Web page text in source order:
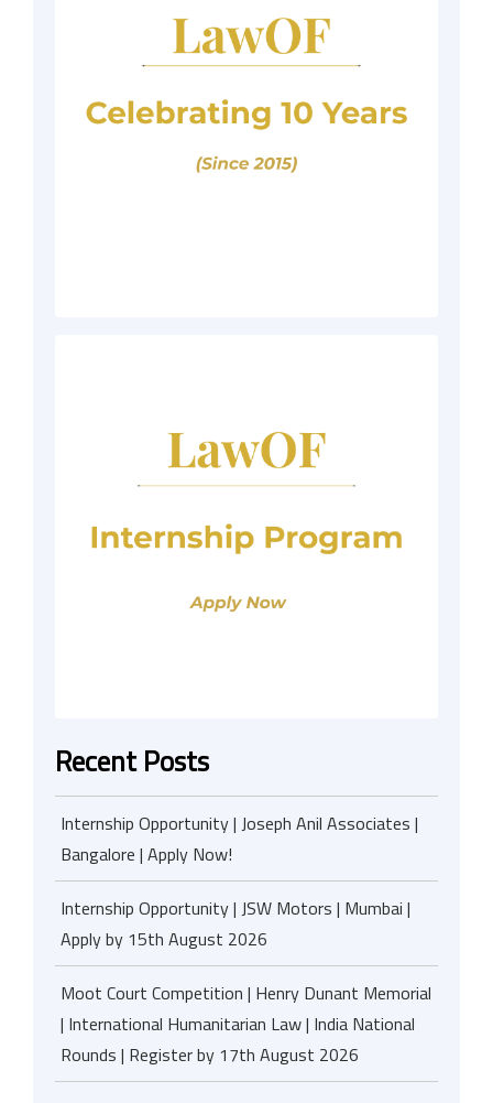
Recent Posts
Internship Opportunity | Joseph Anil Associates |
Bangalore | Apply Now!
Internship Opportunity | JSW Motors | Mumbai |
Apply by 15th August 2026
Moot Court Competition | Henry Dunant Memorial
| International Humanitarian Law | India National
Rounds | Register by 17th August 2026